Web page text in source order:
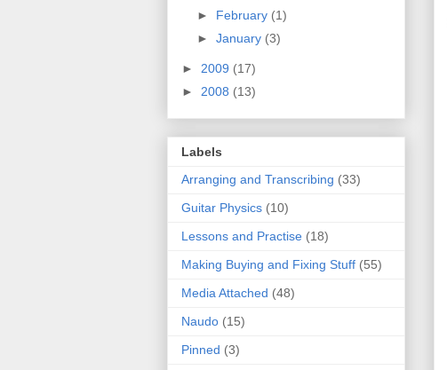
► February (1)
► January (3)
► 2009 (17)
► 2008 (13)
Labels
Arranging and Transcribing (33)
Guitar Physics (10)
Lessons and Practise (18)
Making Buying and Fixing Stuff (55)
Media Attached (48)
Naudo (15)
Pinned (3)